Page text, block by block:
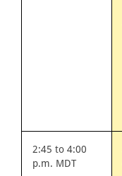
2:45 to 4:00
p.m. MDT